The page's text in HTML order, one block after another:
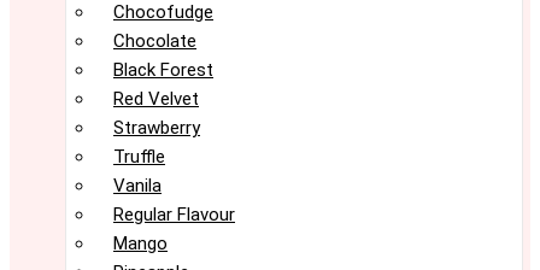
Chocofudge
Chocolate
Black Forest
Red Velvet
Strawberry
Truffle
Vanila
Regular Flavour
Mango